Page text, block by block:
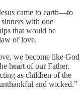
came to earth—to
with one
that would be
of love.
we become like God
heart of our Father.
as children of the
and wicked.”